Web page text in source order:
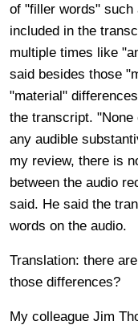
of "filler words" such
included in the
multiple times like
said besides those
"material"
the transcript.
any audible
my review, there is
between the audio
said. He said the
words on the audio.
Translation: there
those differences?
My colleague Jim